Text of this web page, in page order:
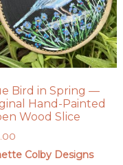
Bird in Spring —
Hand-Painted
Wood Slice
Colby Designs